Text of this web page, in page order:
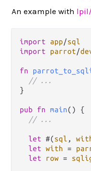
An example with
import app/sql
import
parrot/
fn
// ...
}
pub fn main() {
// ...
let #(sql ,
let with =
let
row =